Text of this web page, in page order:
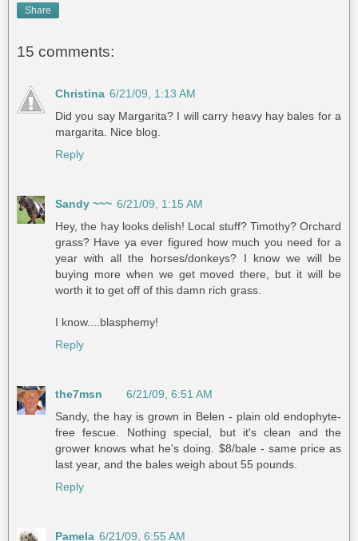
Share
15 comments:
Christina 6/21/09, 1:13 AM
Did you say Margarita? I will carry heavy hay bales for a
margarita. Nice blog.
Reply
Sandy ~~~ 6/21/09, 1:15 AM
Hey, the hay looks delish! Local stuff? Timothy? Orchard
grass? Have ya ever figured how much you need for a
year with all the horses/donkeys? I know we will be
buying more when we get moved there, but it will be
worth it to get off of this damn rich grass.
I know....blasphemy!
Reply
the7msn
6/21/09, 6:51 AM
Sandy, the hay is grown in Belen - plain old endophyte-
free fescue. Nothing special, but it's clean and the
grower knows what he's doing. $8/bale - same price as
last year, and the bales weigh about 55 pounds.
Reply
Pamela 6/21/09, 6:55 AM